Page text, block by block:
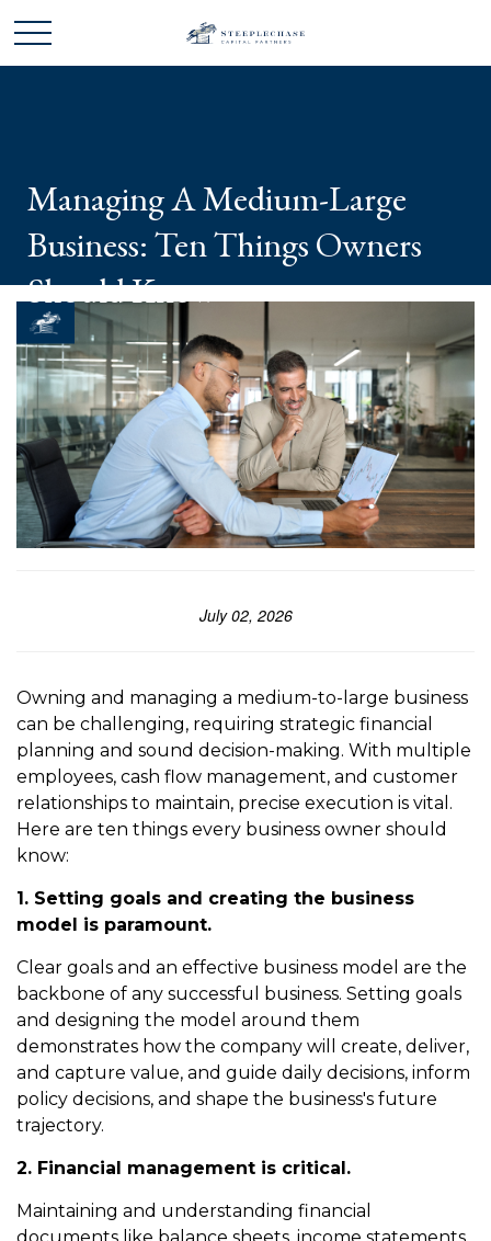
Managing A Medium-Large
Business: Ten Things Owners
Should Know
July 02, 2026
Owning and managing a medium-to-large business
can be challenging, requiring strategic financial
planning and sound decision-making. With multiple
employees, cash flow management, and customer
relationships to maintain, precise execution is vital.
Here are ten things every business owner should
know:
1. Setting goals and creating the business
model is paramount.
Clear goals and an effective business model are the
backbone of any successful business. Setting goals
and designing the model around them
demonstrates how the company will create, deliver,
and capture value, and guide daily decisions, inform
policy decisions, and shape the business's future
trajectory.
2. Financial management is critical.
Maintaining and understanding financial
documents like balance sheets, income statements,